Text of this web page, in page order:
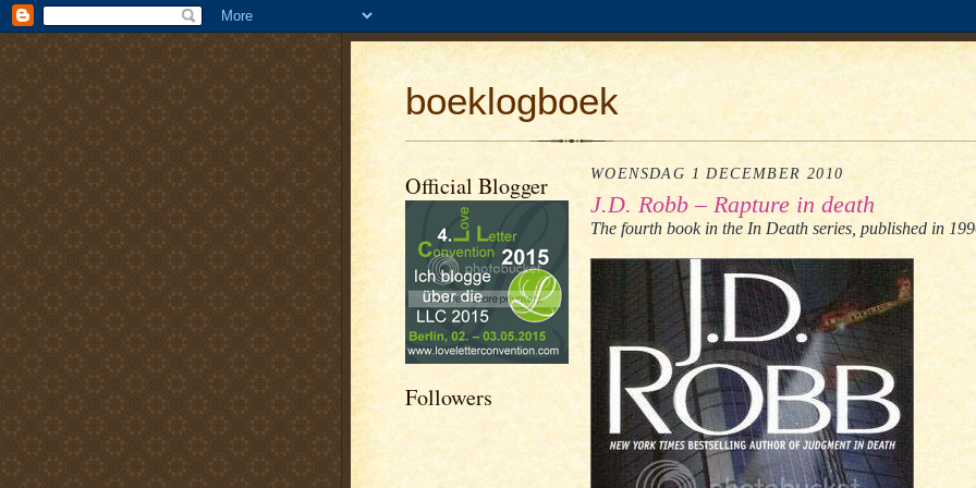
boeklogboek
Official Blogger
Followers
WOENSDAG 1 DECEMBER 2010
J.D. Robb – Rapture in death
The fourth book in the In Death series, published in